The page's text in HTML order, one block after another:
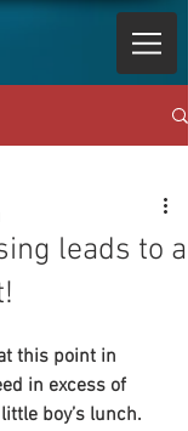
leads to a
this point in
in excess of
boy’s lunch.